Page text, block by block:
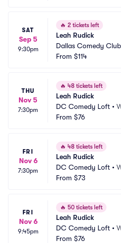
SAT
Sep 5
9:30pm
🔥 2 tickets left
Leah Rudick
Dallas Comedy
eater
From $114
THU
Nov 5
7:30pm
🔥 48 tickets left
Leah Rudick
DC Comedy Loft •
From $76
FRI
Nov 6
7:30pm
🔥 48 tickets left
Leah Rudick
DC Comedy Loft •
From $73
FRI
Nov 6
9:45pm
🔥 50 tickets left
Leah Rudick
DC Comedy Loft •
From $76